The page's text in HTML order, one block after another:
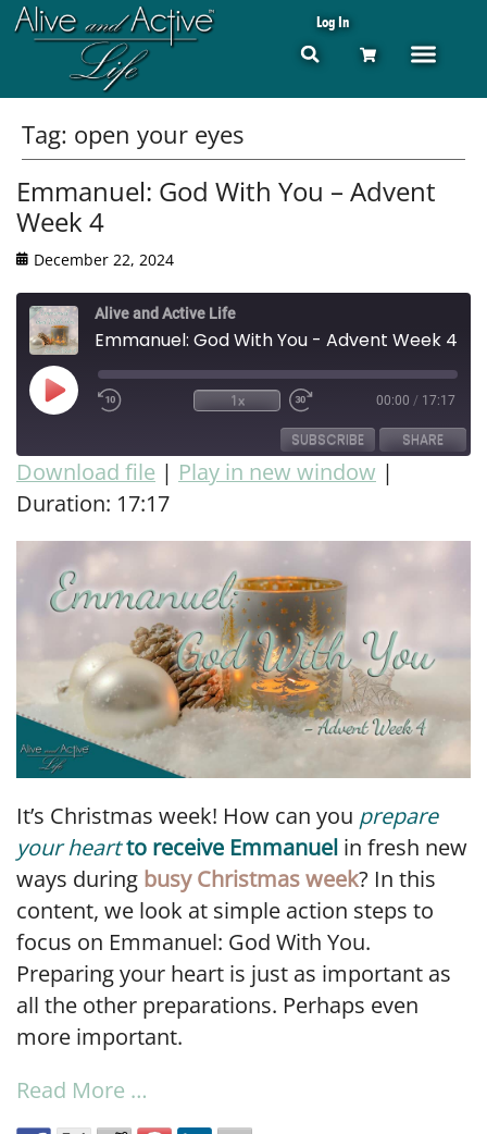
Log In
Tag: open your eyes
Emmanuel: God With You – Advent
Week 4
December 22, 2024
Alive and Active Life
Emmanuel: God With You - Advent Week 4
1x 00:00 / 17:17
SUBSCRIBE SHARE
RSS FEED
SHARE
LINK
EMBED
Download file | Play in new window |
Duration: 17:17
It’s Christmas week! How can you prepare
your heartto receive Emmanuel in fresh new
ways during busy Christmas week? In this
content, we look at simple action steps to
focus on Emmanuel: God With You.
Preparing your heart is just as important as
all the other preparations. Perhaps even
more important.
Read More …